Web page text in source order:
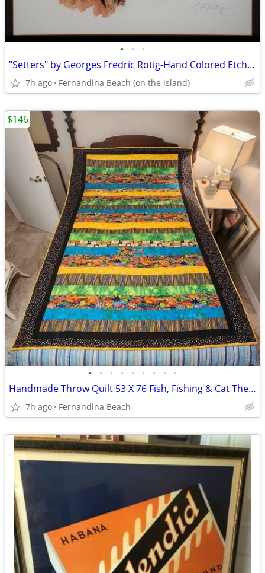
• • •
"Setters" by Georges Fredric Rotig-Hand Colored Etching, Pencil Signe
7h ago Fernandina Beach (on the island)
• • • • • • • • •
Handmade Throw Quilt 53 X 76 Fish, Fishing & Cat Themed
7h ago Fernandina Beach
$146